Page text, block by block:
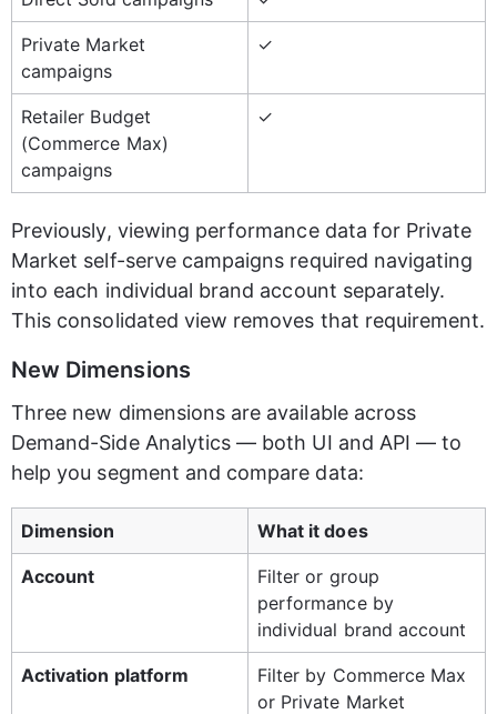
Private Market
campaigns
✓
Retailer Budget
(Commerce Max)
campaigns
✓
Previously, viewing performance data for Private
Market self-serve campaigns required navigating
into each individual brand account separately.
This consolidated view removes that requirement.
New Dimensions
Three new dimensions are available across
Demand-Side Analytics — both UI and API — to
help you segment and compare data:
Dimension What it does
Account
Filter or group
performance by
individual brand account
Activation platform
Filter by Commerce Max
or Private Market